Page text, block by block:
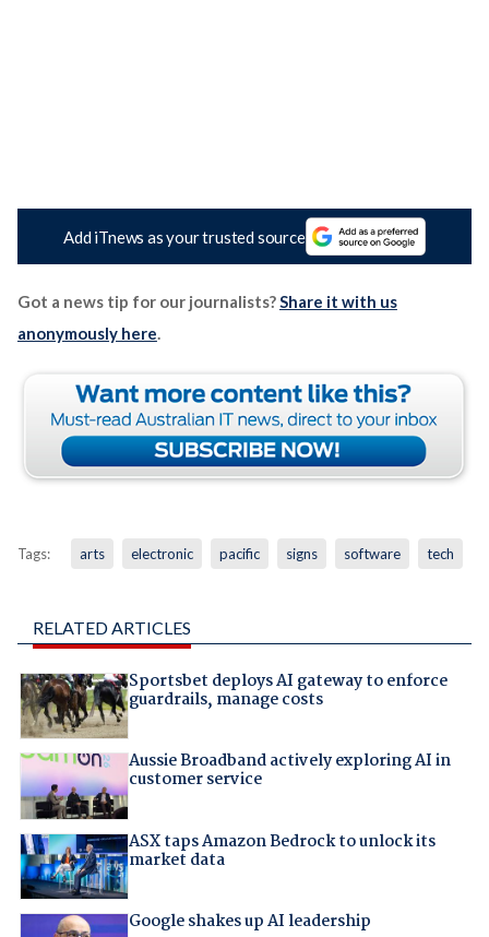
Add iTnews as your trusted source
Got a news tip for our journalists?Share it with us
anonymously here.
Tags: arts electronic pacific signs software tech
RELATED ARTICLES
Sportsbet deploys AI gateway to enforce
guardrails, manage costs
Aussie Broadband actively exploring AI in
customer service
ASX taps Amazon Bedrock to unlock its
market data
Google shakes up AI leadership